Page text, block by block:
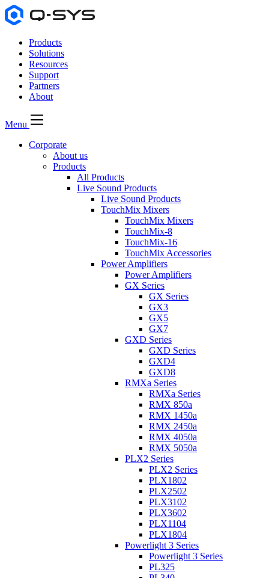
Products
Solutions
Resources
Support
Partners
About
Menu
Corporate
About us
Products
All Products
Live Sound Products
Live Sound Products
TouchMix Mixers
TouchMix Mixers
TouchMix-8
TouchMix-16
TouchMix Accessories
Power Amplifiers
Power Amplifiers
GX Series
GX Series
GX3
GX5
GX7
GXD Series
GXD Series
GXD4
GXD8
RMXa Series
RMXa Series
RMX 850a
RMX 1450a
RMX 2450a
RMX 4050a
RMX 5050a
PLX2 Series
PLX2 Series
PLX1802
PLX2502
PLX3102
PLX3602
PLX1104
PLX1804
Powerlight 3 Series
Powerlight 3 Series
PL325